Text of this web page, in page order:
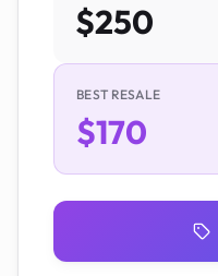
$250
BEST RESALE
$170